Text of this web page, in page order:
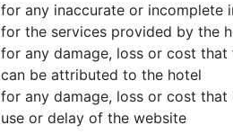
for any inaccurate or incomplete
for the services provided by the
for any damage, loss or cost
can be attributed to the hotel
for any damage, loss or cost
use or delay of the website